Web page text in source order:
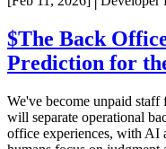
$The Back
Prediction for
We've become unpaid
will separate operational
office experiences, with AI